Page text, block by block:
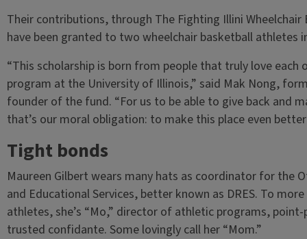
Their contributions, through The Fighting Illini Wheelchair
have been granted to two wheelchair basketball athletes
“This scholarship is born from people that truly love
program at the University of Illinois,” said Mak Nong,
founder of the fund. “For us to be able to give back and
that’s our moral obligation: to make this place even
Tight bonds
Maureen Gilbert wears many hats as coordinator for the
and Educational Services, better known as DRES. To
athletes, she’s “Mo,” director of athletic programs,
trusted confidante. Some lovingly call her “Mom.”